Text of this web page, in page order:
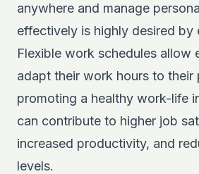
anywhere and manage
effectively is highly desired by
Flexible work schedules allow
adapt their work hours to their
promoting a healthy work-life
can contribute to higher job
increased productivity, and
levels.